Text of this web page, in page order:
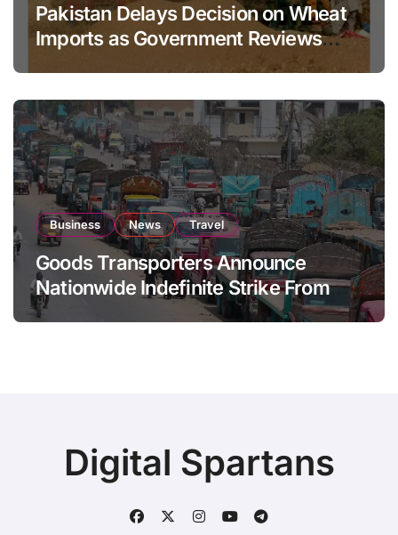
Pakistan Delays Decision on Wheat
Imports as Government Reviews
Business News Travel
Goods Transporters Announce
Nationwide Indefinite Strike From
August 8
Digital Spartans